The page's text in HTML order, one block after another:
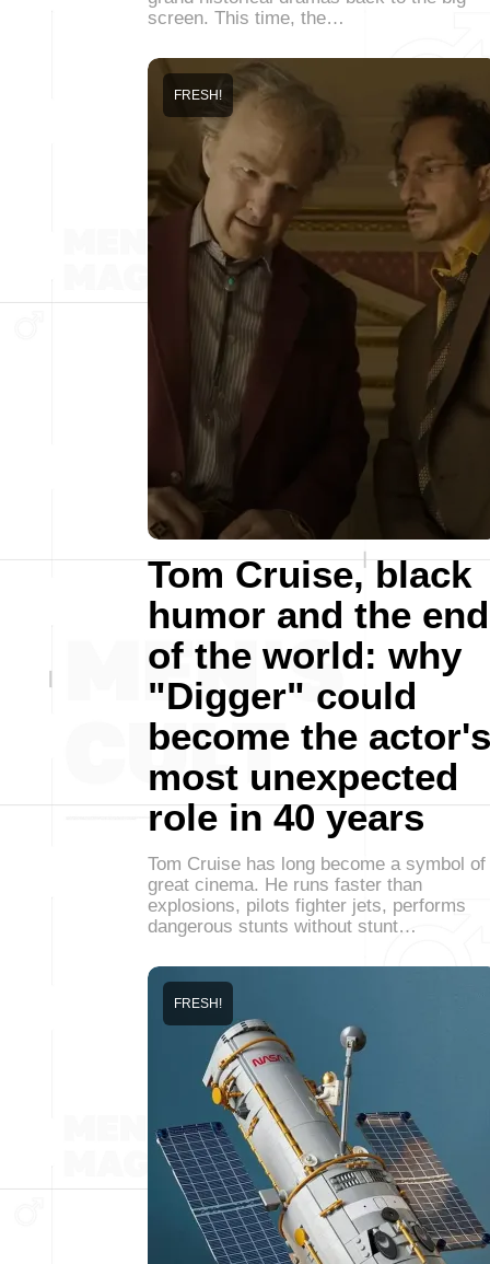
screen. This time, the…
Tom Cruise, black
humor and the end
of the world: why
"Digger" could
become the actor's
most unexpected
role in 40 years
FRESH!
Tom Cruise has long become a symbol of
great cinema. He runs faster than
explosions, pilots fighter jets, performs
dangerous stunts without stunt…
FRESH!